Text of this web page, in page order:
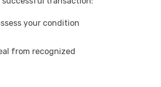
your condition
from recognized